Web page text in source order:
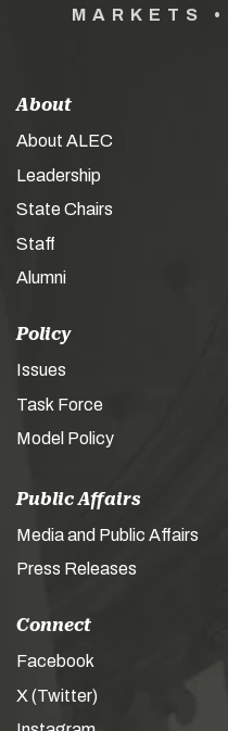
MARKETS
About
About ALEC
Leadership
State Chairs
Staff
Alumni
Policy
Issues
Task Force
Model Policy
Public Affairs
Media and Public Affairs
Press Releases
Connect
Facebook
X (Twitter)